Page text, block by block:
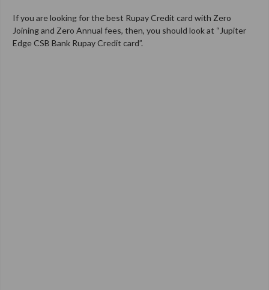
If you are looking for the best Rupay Credit card with Zero
Joining and Zero Annual fees, then, you should look at “Jupiter
Edge CSB Bank Rupay Credit card”.